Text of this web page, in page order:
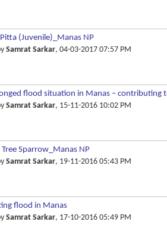
(Juvenile)_Manas NP
Samrat Sarkar, 04-03-2017 07:57 PM
flood situation in Manas – contributing
Samrat Sarkar, 15-11-2016 10:02 PM
Tree Sparrow_Manas NP
Samrat Sarkar, 19-11-2016 05:43 PM
flood in Manas
Samrat Sarkar, 17-10-2016 05:49 PM